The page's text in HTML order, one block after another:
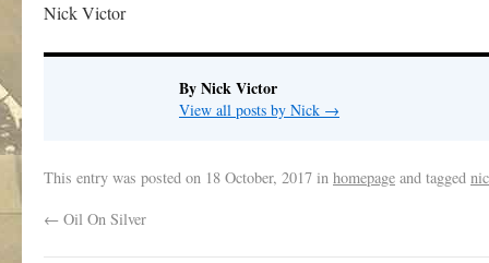
Nick Victor
By Nick Victor
View all posts by Nick →
This entry was posted on 18 October, 2017 in homepage and tagged
← Oil On Silver